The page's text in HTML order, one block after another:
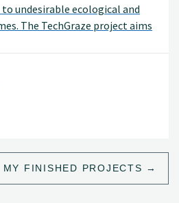
undesirable ecological and
The TechGraze project aims
Remote Sensing (RS)
pasture-based livestock
MY FINISHED PROJECTS